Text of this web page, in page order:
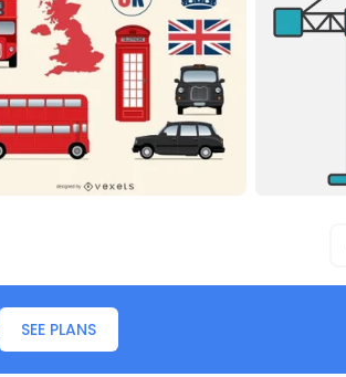
SEE PLANS